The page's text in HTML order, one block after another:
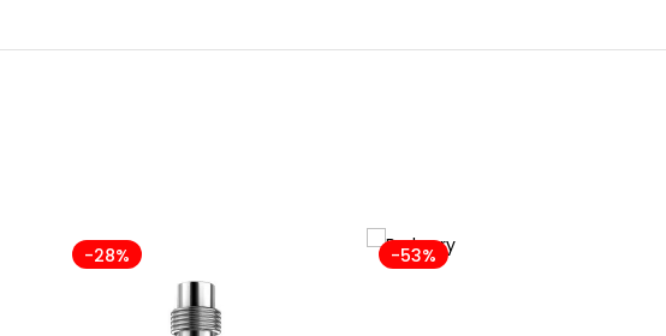
-28% -53%